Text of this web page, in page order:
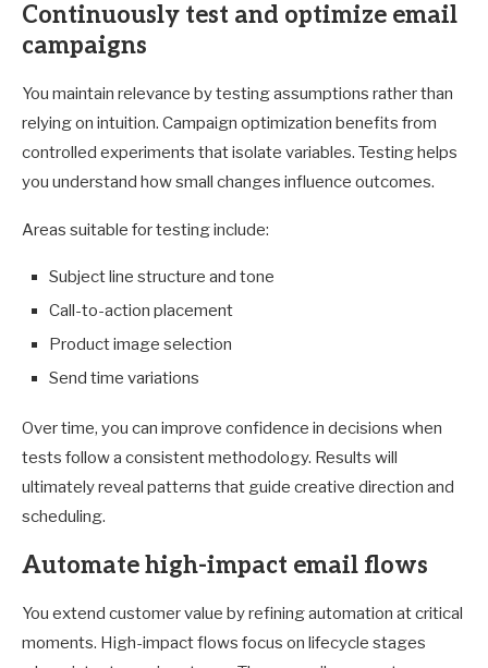
Continuously test and optimize email
campaigns
You maintain relevance by testing assumptions rather than
relying on intuition. Campaign optimization benefits from
controlled experiments that isolate variables. Testing helps
you understand how small changes influence outcomes.
Areas suitable for testing include:
Subject line structure and tone
Call-to-action placement
Product image selection
Send time variations
Over time, you can improve confidence in decisions when
tests follow a consistent methodology. Results will
ultimately reveal patterns that guide creative direction and
scheduling.
Automate high-impact email flows
You extend customer value by refining automation at critical
moments. High-impact flows focus on lifecycle stages